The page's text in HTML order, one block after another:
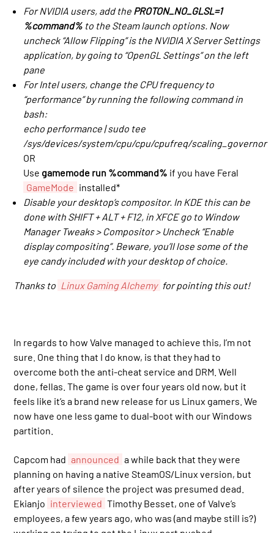
For NVIDIA users, add the PROTON_NO_GLSL=1
%command% to the Steam launch options. Now
uncheck “Allow Flipping” is the NVIDIA X Server Settings
application, by going to “OpenGL Settings” on the left
pane
For Intel users, change the CPU frequency to
“performance” by running the following command in
bash:
echo performance | sudo tee
/sys/devices/system/cpu/cpu/cpufreq/scaling_governor
OR
Use gamemode run %command% if you have Feral
GameMode installed*
Disable your desktop’s compositor. In KDE this can be
done with SHIFT + ALT + F12, in XFCE go to Window
Manager Tweaks > Compositor > Uncheck “Enable
display compositing”. Beware, you’ll lose some of the
eye candy included with your desktop of choice.
Thanks to Linux Gaming Alchemy for pointing this out!
In regards to how Valve managed to achieve this, I’m not
sure. One thing that I do know, is that they had to
overcome both the anti-cheat service and DRM. Well
done, fellas. The game is over four years old now, but it
feels like it’s a brand new release for us Linux gamers. We
now have one less game to dual-boot with our Windows
partition.
Capcom had announced a while back that they were
planning on having a native SteamOS/Linux version, but
after years of silence the project was presumed dead.
Ekianjo interviewed Timothy Besset, one of Valve’s
employees, a few years ago, who was (and maybe still is?)